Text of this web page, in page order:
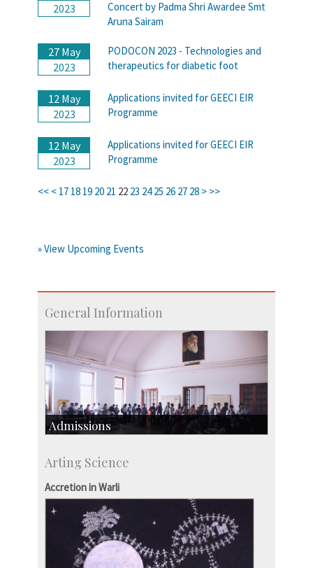
2023
Concert by Padma Shri Awardee Smt
Aruna Sairam
27 May
2023
PODOCON 2023 - Technologies and
therapeutics for diabetic foot
12 May
2023
Applications invited for GEECI EIR
Programme
12 May
2023
Applications invited for GEECI EIR
Programme
<< < 17 18 19 20 21 22 23 24 25 26 27 28 > >>
» View Upcoming Events
General Information
Admissions
Research Programmes
more…
Arting Science
Accretion in Warli